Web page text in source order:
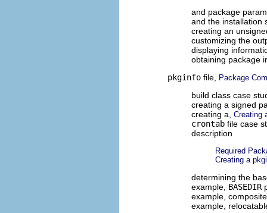
and package
and the installation
creating an
customizing the
displaying
obtaining package
pkginfo file, Package
build class case
creating a signed
creating a, Creating
crontab file case
description
Required
Creating a
determining the
example, BASEDIR
example,
example,